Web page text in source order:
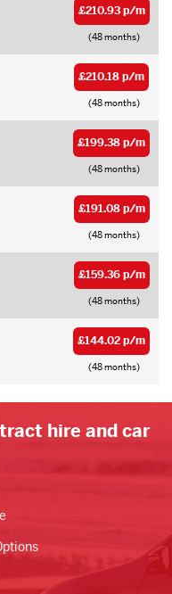
£210.93 p/m
(48 months)
£210.18 p/m
(48 months)
£199.38 p/m
(48 months)
£191.08 p/m
(48 months)
£159.36 p/m
(48 months)
£144.02 p/m
(48 months)
hire and car